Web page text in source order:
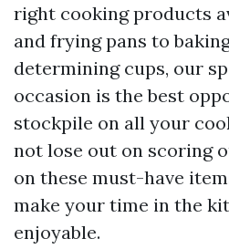
right cooking products
and frying pans to
determining cups, our
occasion is the best
stockpile on all your
not lose out on scoring
on these must-have
make your time in the
enjoyable.